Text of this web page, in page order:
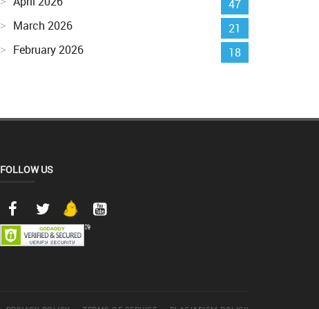
47
March 2026
21
February 2026
18
FOLLOW US